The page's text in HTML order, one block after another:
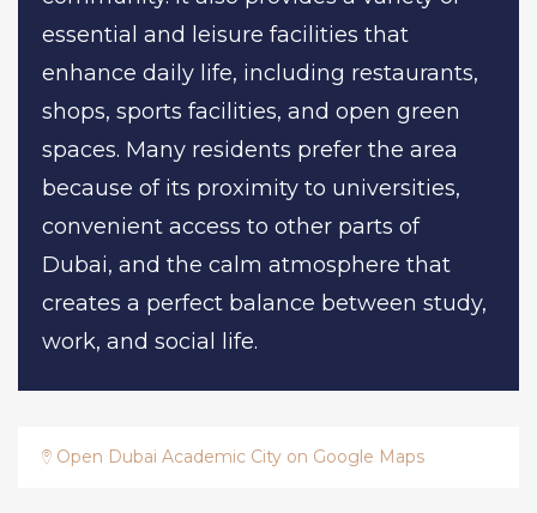
essential and leisure facilities that
enhance daily life, including restaurants,
shops, sports facilities, and open green
spaces. Many residents prefer the area
because of its proximity to universities,
convenient access to other parts of
Dubai, and the calm atmosphere that
creates a perfect balance between study,
work, and social life.
Open Dubai Academic City on Google Maps